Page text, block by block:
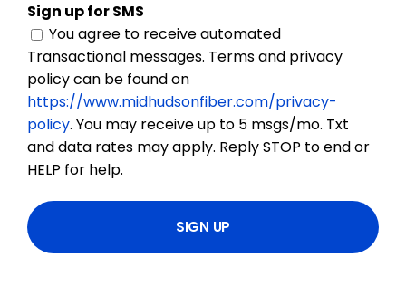
Sign up for SMS
You agree to receive automated
Transactional messages. Terms and privacy
policy can be found on
https://www.midhudsonfiber.com/privacy-
policy. You may receive up to 5 msgs/mo. Txt
and data rates may apply. Reply STOP to end or
HELP for help.